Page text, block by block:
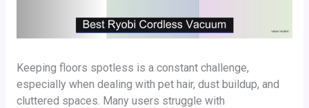
Keeping floors spotless is a constant challenge,
especially when dealing with pet hair, dust buildup, and
cluttered spaces. Many users struggle with